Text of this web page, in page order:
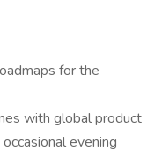
for the
with global product
evening